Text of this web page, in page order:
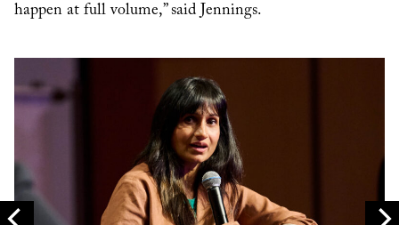
happen at full volume,” said Jennings.